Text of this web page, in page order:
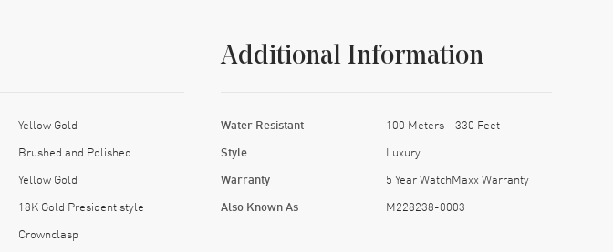
Yellow Gold
Brushed and Polished
Yellow Gold
18K Gold President style
Crownclasp
Additional Information
Water Resistant 100 Meters - 330 Feet
Style Luxury
Warranty 5 Year WatchMaxx Warranty
Also Known As M228238-0003